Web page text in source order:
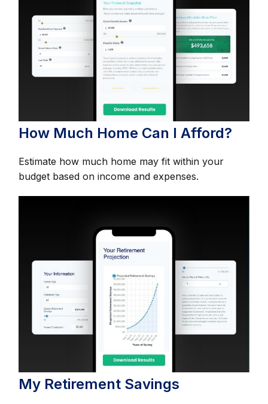
How Much Home Can I Afford?
Estimate how much home may fit within your
budget based on income and expenses.
My Retirement Savings